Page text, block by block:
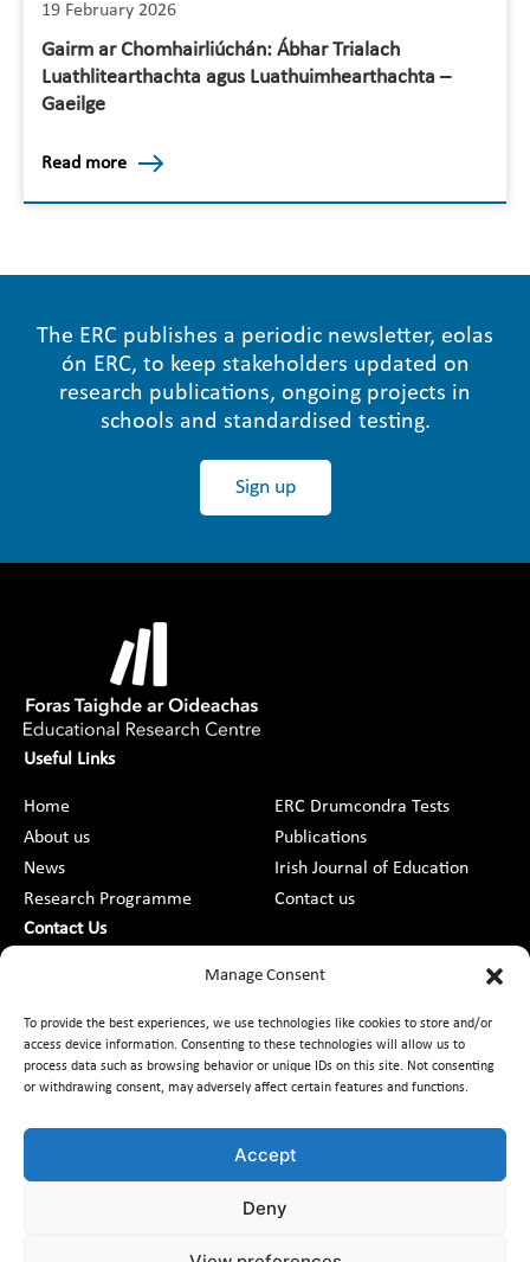
Manage Consent
To provide the best experiences, we use technologies like cookies to store and/or
access device information. Consenting to these technologies will allow us to
process data such as browsing behavior or unique IDs on this site. Not consenting
or withdrawing consent, may adversely affect certain features and functions.
Accept
Deny
19 February 2026
Gairm ar Chomhairliúchán: Ábhar Trialach
Luathlitearthachta agus Luathuimhearthachta –
Gaeilge
Read more
The ERC publishes a periodic newsletter, eolas
ón ERC, to keep stakeholders updated on
research publications, ongoing projects in
schools and standardised testing.
Sign up
Useful Links
Home
About us
News
Research Programme
ERC Drumcondra Tests
Publications
Irish Journal of Education
Contact us
Contact Us
DCU St Patrick’s College Campus,
+353 1 8373789
Freedom of Information
Code of Conduct